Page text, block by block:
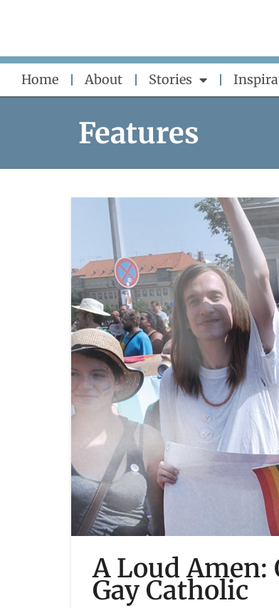
content
Home About Stories
Features
A Loud Amen:
Gay Catholic